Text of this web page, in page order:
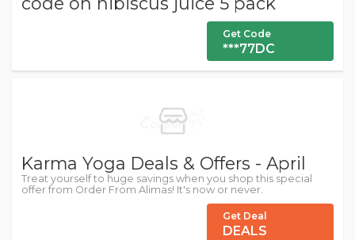
Get Code
***77DC
Karma Yoga Deals & Offers - April
Treat yourself to huge savings when you shop this special
offer from Order From Alimas! It's now or never.
Get Deal
DEALS